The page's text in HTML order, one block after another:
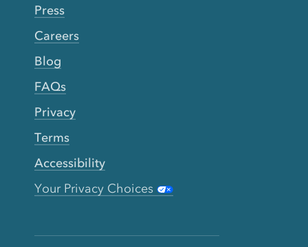
Press
Careers
Blog
FAQs
Privacy
Terms
Accessibility
Your Privacy Choices